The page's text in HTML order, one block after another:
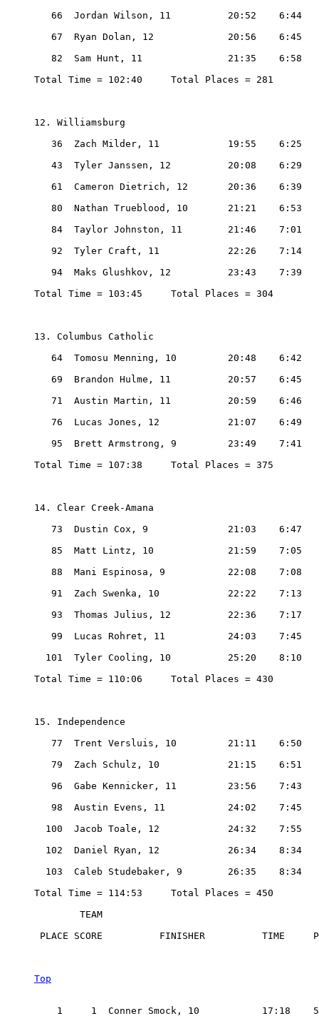
   66  Jordan Wilson, 11          20:52    6:44
   67  Ryan Dolan, 12             20:56    6:45
   82  Sam Hunt, 11               21:35    6:58
Total Time = 102:40     Total Places = 281
12. Williamsburg
   36  Zach Milder, 11            19:55    6:25
   43  Tyler Janssen, 12          20:08    6:29
   61  Cameron Dietrich, 12       20:36    6:39
   80  Nathan Trueblood, 10       21:21    6:53
   84  Taylor Johnston, 11        21:46    7:01
   92  Tyler Craft, 11            22:26    7:14
   94  Maks Glushkov, 12          23:43    7:39
Total Time = 103:45     Total Places = 304
13. Columbus Catholic
   64  Tomosu Menning, 10         20:48    6:42
   69  Brandon Hulme, 11          20:57    6:45
   71  Austin Martin, 11          20:59    6:46
   76  Lucas Jones, 12            21:07    6:49
   95  Brett Armstrong, 9         23:49    7:41
Total Time = 107:38     Total Places = 375
14. Clear Creek-Amana
   73  Dustin Cox, 9              21:03    6:47
   85  Matt Lintz, 10             21:59    7:05
   88  Mani Espinosa, 9           22:08    7:08
   91  Zach Swenka, 10            22:22    7:13
   93  Thomas Julius, 12          22:36    7:17
   99  Lucas Rohret, 11           24:03    7:45
  101  Tyler Cooling, 10          25:20    8:10
Total Time = 110:06     Total Places = 430
15. Independence
   77  Trent Versluis, 10         21:11    6:50
   79  Zach Schulz, 10            21:15    6:51
   96  Gabe Kennicker, 11         23:56    7:43
   98  Austin Evens, 11           24:02    7:45
  100  Jacob Toale, 12            24:32    7:55
  102  Daniel Ryan, 12            26:34    8:34
  103  Caleb Studebaker, 9        26:35    8:34
Total Time = 114:53     Total Places = 450
        TEAM
PLACE SCORE          FINISHER
Top
1     1  Conner Smock, 10           17:18